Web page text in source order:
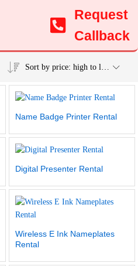
Request
Callback
Sort by price: high to low
Name Badge Printer Rental
Digital Presenter Rental
Wireless E Ink Nameplates
Rental